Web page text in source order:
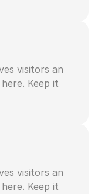
visitors an
Keep it
visitors an
Keep it